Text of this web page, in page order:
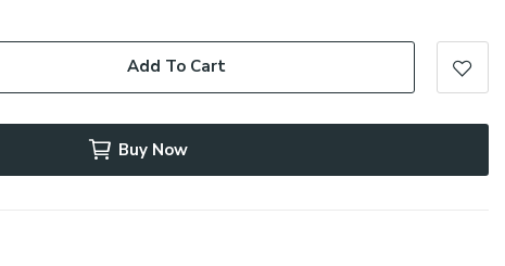
Add To Cart
Buy Now